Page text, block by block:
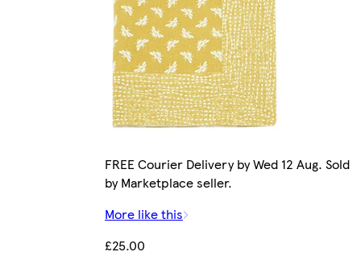
FREE Courier Delivery by Wed 12 Aug. Sold
by Marketplace seller.
More like this
£25.00